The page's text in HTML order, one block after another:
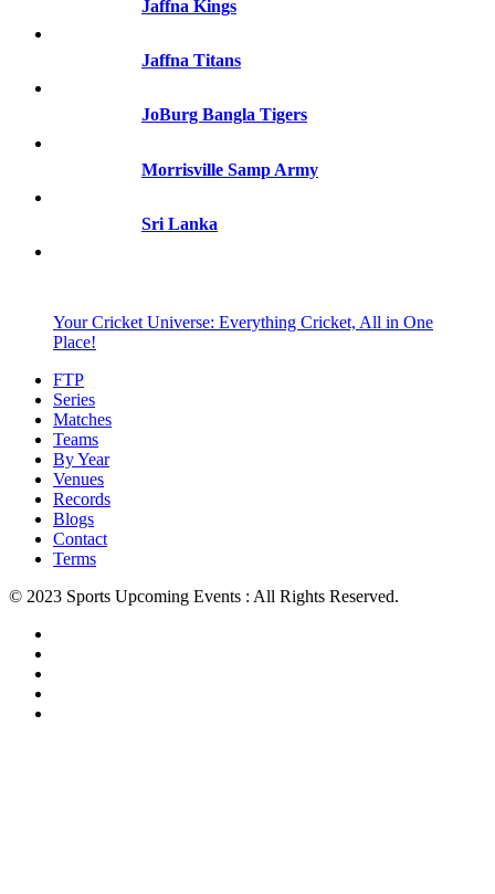
Jaffna Kings
Jaffna Titans
JoBurg Bangla Tigers
Morrisville Samp Army
Sri Lanka
Your Cricket Universe: Everything Cricket, All in One
Place!
FTP
Series
Matches
Teams
By Year
Venues
Records
Blogs
Contact
Terms
© 2023 Sports Upcoming Events : All Rights Reserved.